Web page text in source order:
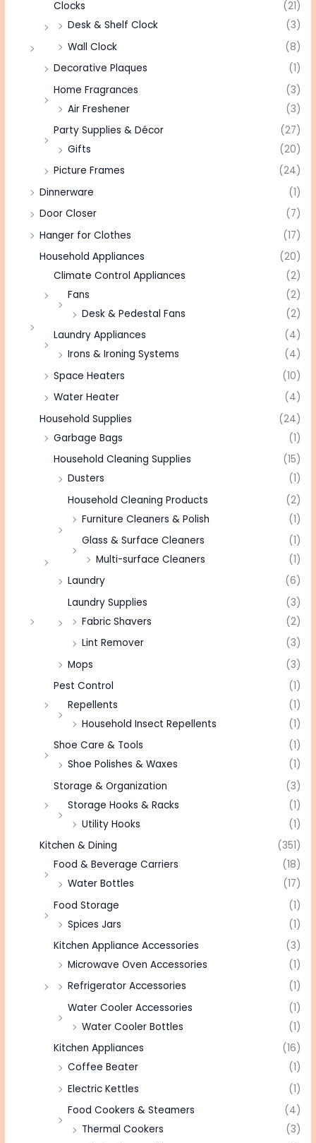
Clocks
(21)
Desk & Shelf Clock
(3)
Wall Clock
(8)
Decorative Plaques
(1)
Home Fragrances
(3)
Air Freshener
(3)
Party Supplies & Décor
(27)
Gifts
(20)
Picture Frames
(24)
Dinnerware
(1)
Door Closer
(7)
Hanger for Clothes
(17)
Household Appliances
(20)
Climate Control Appliances
(2)
Fans
(2)
Desk & Pedestal Fans
(2)
Laundry Appliances
(4)
Irons & Ironing Systems
(4)
Space Heaters
(10)
Water Heater
(4)
Household Supplies
(24)
Garbage Bags
(1)
Household Cleaning Supplies
(15)
Dusters
(1)
Household Cleaning Products
(2)
Furniture Cleaners & Polish
(1)
Glass & Surface Cleaners
(1)
Multi-surface Cleaners
(1)
Laundry
(6)
Laundry Supplies
(3)
Fabric Shavers
(2)
Lint Remover
(3)
Mops
(3)
Pest Control
(1)
Repellents
(1)
Household Insect Repellents
(1)
Shoe Care & Tools
(1)
Shoe Polishes & Waxes
(1)
Storage & Organization
(3)
Storage Hooks & Racks
(1)
Utility Hooks
(1)
Kitchen & Dining
(351)
Food & Beverage Carriers
(18)
Water Bottles
(17)
Food Storage
(1)
Spices Jars
(1)
Kitchen Appliance Accessories
(3)
Microwave Oven Accessories
(1)
Refrigerator Accessories
(1)
Water Cooler Accessories
(1)
Water Cooler Bottles
(1)
Kitchen Appliances
(16)
Coffee Beater
(1)
Electric Kettles
(1)
Food Cookers & Steamers
(4)
Thermal Cookers
(3)